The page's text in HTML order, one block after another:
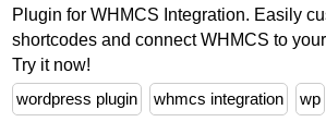
Plugin for WHMCS Integration. Easily
shortcodes and connect WHMCS to
Try it now!
wordpress plugin
whmcs integration wp